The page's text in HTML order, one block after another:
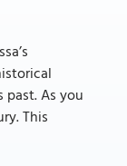
As you
This